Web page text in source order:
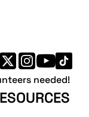
needed!